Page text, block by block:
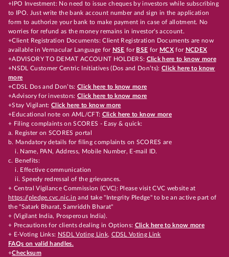
+IPO Investment: No need to issue cheques by investors while subscribing
to IPO. Just write the bank account number and sign in the application
form to authorize your bank to make payment in case of allotment. No
worries for refund as the money remains in investor's account.
+Client Registration Documents: Client Registration Documents are now
available in Vernacular Language for NSE for BSE for MCX for NCDEX
+ADVISORY TO DEMAT ACCOUNT HOLDERS: Click here to know more
+NSDL Customer Centric Initiatives (Dos and Don’ts): Click here to know
more
+CDSL Dos and Don’ts:Click here to know more
+Advisory for investors: Click here to know more
+Stay Vigilant:Click here to know more
+Educational note on AML/CFT: Click here to know more
+ Filing complaints on SCORES - Easy & quick:
a. Register on SCORES portal
b. Mandatory details for filing complaints on SCORES are
i. Name, PAN, Address, Mobile Number, E-mail ID.
c. Benefits:
i. Effective communication
ii. Speedy redressal of the grievances.
+ Central Vigilance Commission (CVC): Please visit CVC website at
https://pledge.cvc.nic.in and take "Integrity Pledge" to be an active part of
the "Satark Bharat, Samriddh Bharat"
+ (Vigilant India, Prosperous India).
+ Precautions for clients dealing in Options: Click here to know more
+ E-Voting Links: NSDL Voting Link, CDSL Voting Link
FAQs on valid handles.
+Checksum